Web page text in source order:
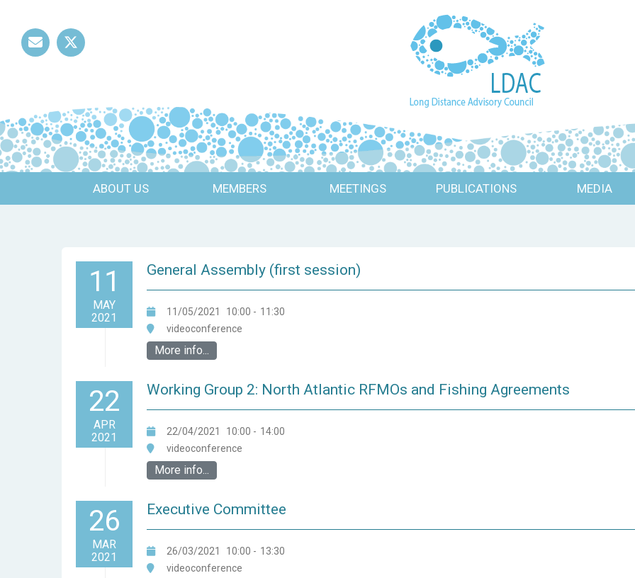
ABOUT US MEMBERS MEETINGS PUBLICATIONS MEDIA
11
MAY
2021
General Assembly (first session)
11/05/2021 10:00 - 11:30
videoconference
More info...
22
APR
2021
Working Group 2: North Atlantic RFMOs and Fishing Agreements
22/04/2021 10:00 - 14:00
videoconference
More info...
26
MAR
2021
Executive Committee
26/03/2021 10:00 - 13:30
videoconference